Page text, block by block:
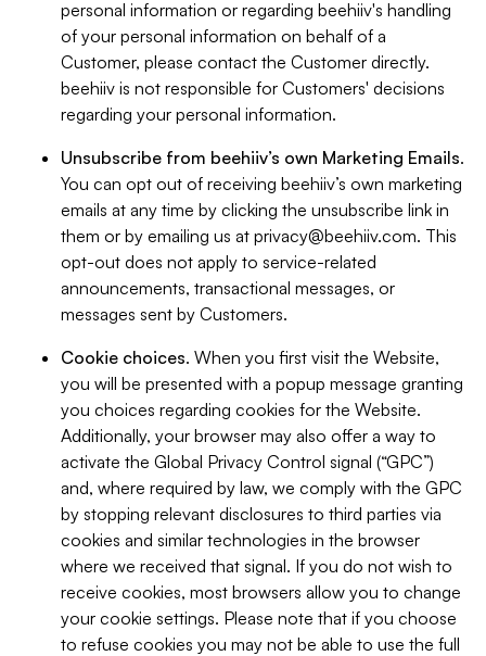
personal information or regarding beehiiv's handling
of your personal information on behalf of a
Customer, please contact the Customer directly.
beehiiv is not responsible for Customers' decisions
regarding your personal information.
Unsubscribe from beehiiv’s own Marketing Emails.
You can opt out of receiving beehiiv’s own marketing
emails at any time by clicking the unsubscribe link in
them or by emailing us at privacy@beehiiv.com. This
opt-out does not apply to service-related
announcements, transactional messages, or
messages sent by Customers.
Cookie choices. When you first visit the Website,
you will be presented with a popup message granting
you choices regarding cookies for the Website.
Additionally, your browser may also offer a way to
activate the Global Privacy Control signal (“GPC”)
and, where required by law, we comply with the GPC
by stopping relevant disclosures to third parties via
cookies and similar technologies in the browser
where we received that signal. If you do not wish to
receive cookies, most browsers allow you to change
your cookie settings. Please note that if you choose
to refuse cookies you may not be able to use the full